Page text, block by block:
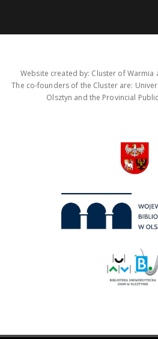
Website created by: Cluster of Warmia
The co-founders of the Cluster are:
Olsztyn and the Provincial